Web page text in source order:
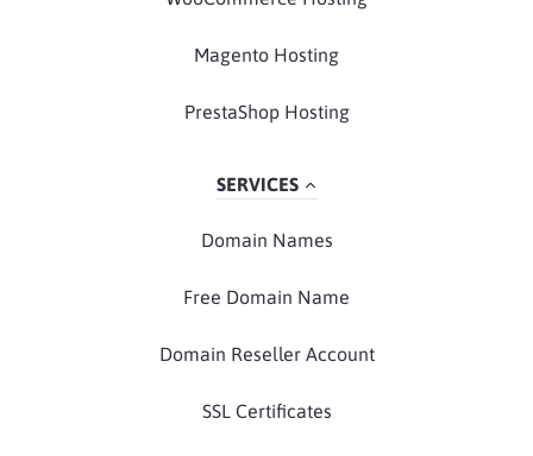
Magento Hosting
PrestaShop Hosting
SERVICES
Domain Names
Free Domain Name
Domain Reseller Account
SSL Certificates